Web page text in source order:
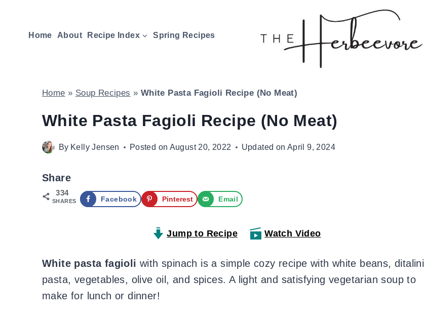
contentHome About Recipe Index Spring Recipes
Home » Soup Recipes » White Pasta Fagioli Recipe (No Meat)
White Pasta Fagioli Recipe (No Meat)
By Kelly Jensen Posted on August 20, 2022 Updated on April 9, 2024
Share
334
SHARES Facebook Pinterest Email
Jump to Recipe Watch Video
White pasta fagioli with spinach is a simple cozy recipe with white beans, ditalini
pasta, vegetables, olive oil, and spices. A light and satisfying vegetarian soup to
make for lunch or dinner!